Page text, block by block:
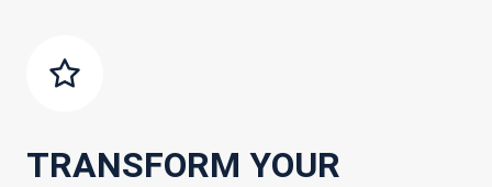
TRANSFORM YOUR